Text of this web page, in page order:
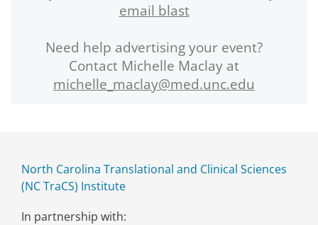
email blast
Need help advertising your event?
Contact Michelle Maclay at
michelle_maclay@med.unc.edu
North Carolina Translational and Clinical Sciences
(NC TraCS) Institute
In partnership with: